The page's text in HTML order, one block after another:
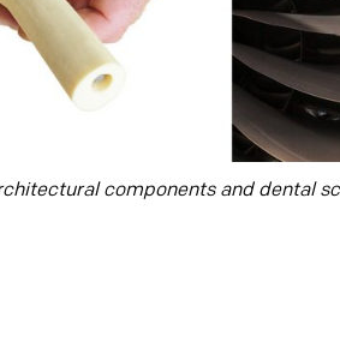
components and dental